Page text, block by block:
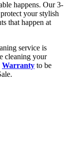
happens. Our 3-
your stylish
that happen at
service is
cleaning your
Warranty to be